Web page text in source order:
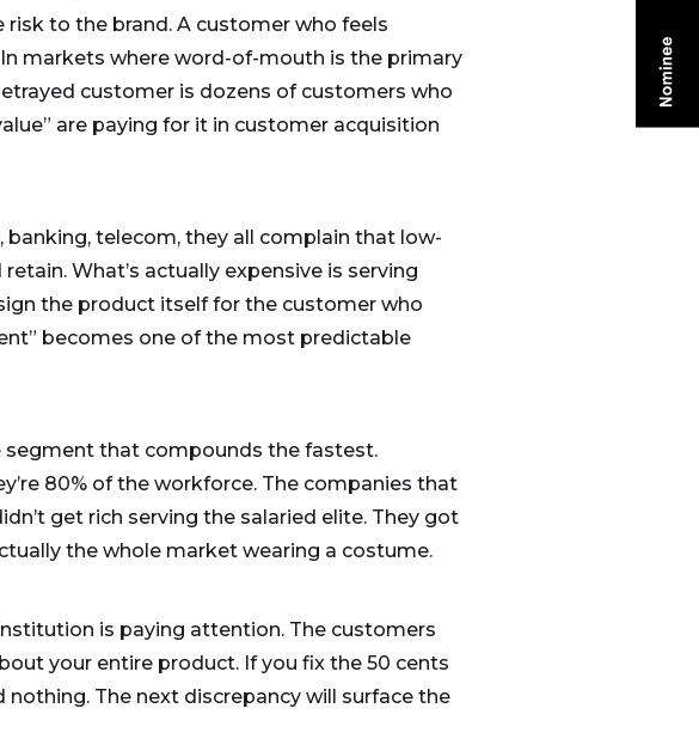
risk to the brand. A customer who feels
markets where word-of-mouth is the primary
customer is dozens of customers who
are paying for it in customer acquisition
banking, telecom, they all complain that low-
What’s actually expensive is serving
the product itself for the customer who
becomes one of the most predictable
segment that compounds the fastest.
80% of the workforce. The companies that
get rich serving the salaried elite. They got
the whole market wearing a costume.
is paying attention. The customers
your entire product. If you fix the 50 cents
The next discrepancy will surface the